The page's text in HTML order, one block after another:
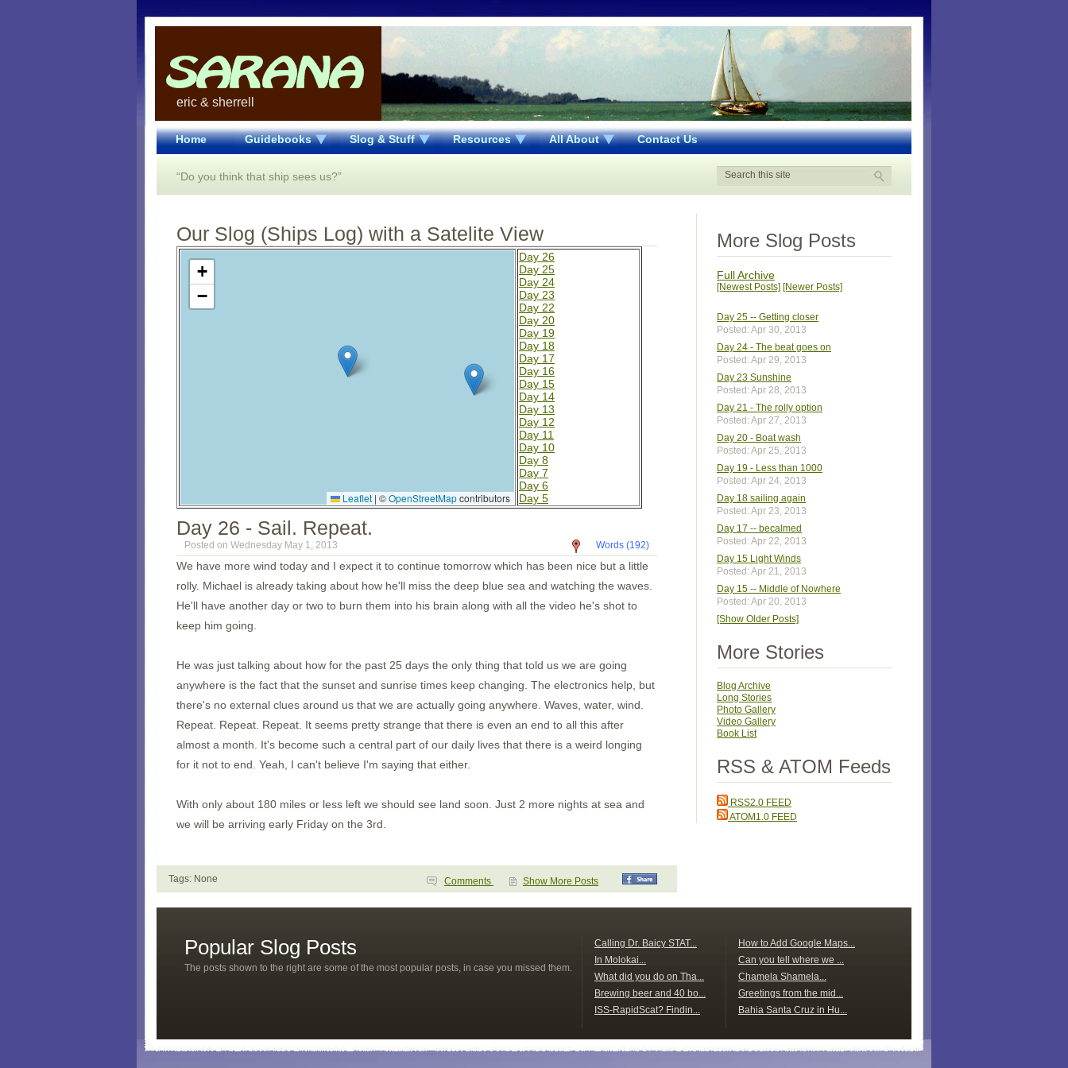
eric & sherrell
Home Guidebooks Slog & Stuff Resources All About Contact Us
“Do you think that ship sees us?”
Our Slog (Ships Log) with a Satelite View
Open Street Map loading...
+
−
Leaflet | ©OpenStreetMapcontributors
Day 26
Day 25
Day 24
Day 23
Day 22
Day 20
Day 19
Day 18
Day 17
Day 16
Day 15
Day 14
Day 13
Day 12
Day 11
Day 10
Day 8
Day 7
Day 6
Day 5
Day 4
Cold water
Barra
Las Hadas
Caleta de Campos
Santa Cruz Ancorage
TPec
Day 4-Mexico
Paso Caballos Corinto
San Juan del Sur,
Nicaragua
Bahia Ballena
Rosario
B. Honda Village
I. Santa Catalina
Ensenada Naranjo(a?)
Isla Cana
Golfo de San Miguel
Bahia Pinas Panama
Ensenada Utria
Isla Gorgona
Day 26 - Sail. Repeat.
Posted on Wednesday May 1, 2013 Words (192)
We have more wind today and I expect it to continue tomorrow which has been nice but a little
rolly. Michael is already taking about how he'll miss the deep blue sea and watching the waves.
He'll have another day or two to burn them into his brain along with all the video he's shot to
keep him going.
He was just talking about how for the past 25 days the only thing that told us we are going
anywhere is the fact that the sunset and sunrise times keep changing. The electronics help, but
there's no external clues around us that we are actually going anywhere. Waves, water, wind.
Repeat. Repeat. Repeat. It seems pretty strange that there is even an end to all this after
almost a month. It's become such a central part of our daily lives that there is a weird longing
for it not to end. Yeah, I can't believe I'm saying that either.
With only about 180 miles or less left we should see land soon. Just 2 more nights at sea and
we will be arriving early Friday on the 3rd.
Tags: None Comments Show More Posts
More Slog Posts
Full Archive
[Newest Posts] [Newer Posts]
Day 25 -- Getting closer
Posted: Apr 30, 2013
Day 24 - The beat goes on
Posted: Apr 29, 2013
Day 23 Sunshine
Posted: Apr 28, 2013
Day 21 - The rolly option
Posted: Apr 27, 2013
Day 20 - Boat wash
Posted: Apr 25, 2013
Day 19 - Less than 1000
Posted: Apr 24, 2013
Day 18 sailing again
Posted: Apr 23, 2013
Day 17 -- becalmed
Posted: Apr 22, 2013
Day 15 Light Winds
Posted: Apr 21, 2013
Day 15 -- Middle of Nowhere
Posted: Apr 20, 2013
[Show Older Posts]
More Stories
Blog Archive
Long Stories
Photo Gallery
Video Gallery
Book List
RSS & ATOM Feeds
RSS2.0 FEED
ATOM1.0 FEED
Popular Slog Posts
The posts shown to the right are some of the most popular posts, in case you missed them.
Calling Dr. Baicy STAT...
In Molokai...
What did you do on Tha...
Brewing beer and 40 bo...
ISS-RapidScat? Findin...
How to Add Google Maps...
Can you tell where we ...
Chamela Shamela...
Greetings from the mid...
Bahia Santa Cruz in Hu...